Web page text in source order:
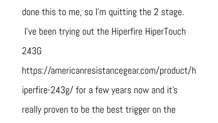
done this to me, so I’m quitting the 2 stage.
I’ve been trying out the Hiperfire HiperTouch
243G
https://americanresistancegear.com/product/h
iperfire-243g/ for a few years now and it’s
really proven to be the best trigger on the